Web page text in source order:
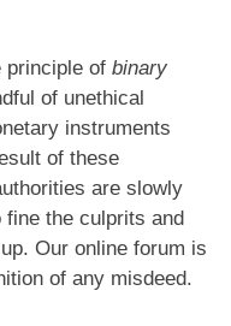
principle of binary
of unethical
instruments
of these
are slowly
fine the culprits and
Our online forum is
of any misdeed.